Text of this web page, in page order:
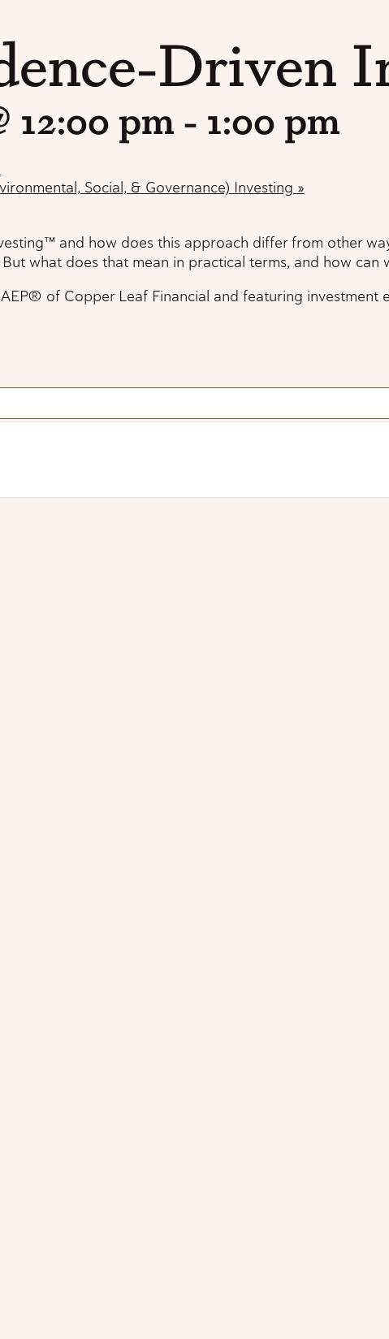
Driven
12:00 pm - 1:00 pm
Social, & Governance) Investing »
and how does this approach differ from other
But what does that mean in practical terms, and how
of Copper Leaf Financial and featuring